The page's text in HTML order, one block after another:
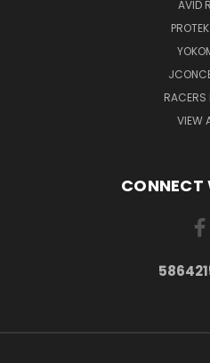
AVID
RACERS
VIEW
CONNECT